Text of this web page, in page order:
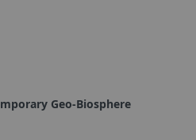
Geo-Biosphere